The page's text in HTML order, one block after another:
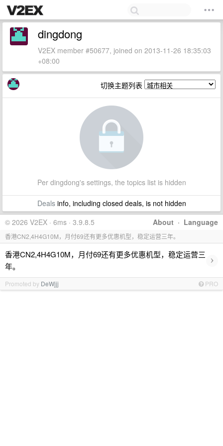
dingdong
V2EX member #50677, joined on 2013-11-26 18:35:03
+08:00
切换主题列表
Per dingdong's settings, the topics list is hidden
Dealsinfo, including closed deals, is not hidden
About · Language
© 2026 V2EX · 6ms · 3.9.8.5
香港CN2,4H4G10M，月付69还有更多优惠机型，稳定运营三年。
香港CN2,4H4G10M，月付69还有更多优惠机型，稳定运营三
年。
›
Promoted by DeWjjj PRO